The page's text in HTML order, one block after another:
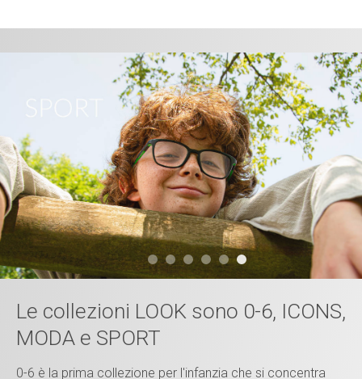
Le collezioni LOOK sono 0-6, ICONS,
MODA e SPORT
0-6 è la prima collezione per l'infanzia che si concentra